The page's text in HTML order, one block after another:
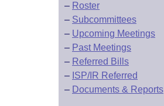
– Roster
– Subcommittees
– Upcoming Meetings
– Past Meetings
– Referred Bills
– ISP/IR Referred
– Documents & Reports